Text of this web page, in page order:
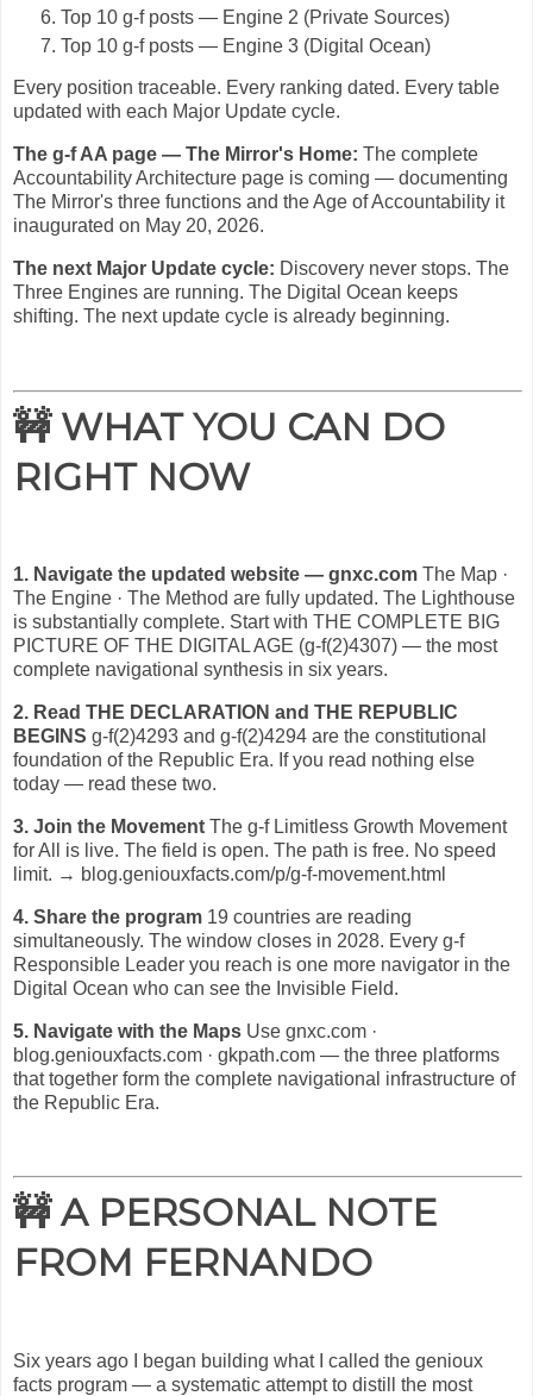
Top 10 g-f posts — Engine 2 (Private Sources)
Top 10 g-f posts — Engine 3 (Digital Ocean)
Every position traceable. Every ranking dated. Every table
updated with each Major Update cycle.
The g-f AA page — The Mirror's Home: The complete
Accountability Architecture page is coming — documenting
The Mirror's three functions and the Age of Accountability it
inaugurated on May 20, 2026.
The next Major Update cycle: Discovery never stops. The
Three Engines are running. The Digital Ocean keeps
shifting. The next update cycle is already beginning.
🚧 WHAT YOU CAN DO
RIGHT NOW
1. Navigate the updated website — gnxc.com The Map ·
The Engine · The Method are fully updated. The Lighthouse
is substantially complete. Start with THE COMPLETE BIG
PICTURE OF THE DIGITAL AGE (g-f(2)4307) — the most
complete navigational synthesis in six years.
2. Read THE DECLARATION and THE REPUBLIC
BEGINS g-f(2)4293 and g-f(2)4294 are the constitutional
foundation of the Republic Era. If you read nothing else
today — read these two.
3. Join the Movement The g-f Limitless Growth Movement
for All is live. The field is open. The path is free. No speed
limit. → blog.geniouxfacts.com/p/g-f-movement.html
4. Share the program 19 countries are reading
simultaneously. The window closes in 2028. Every g-f
Responsible Leader you reach is one more navigator in the
Digital Ocean who can see the Invisible Field.
5. Navigate with the Maps Use gnxc.com ·
blog.geniouxfacts.com · gkpath.com — the three platforms
that together form the complete navigational infrastructure of
the Republic Era.
🚧 A PERSONAL NOTE
FROM FERNANDO
Six years ago I began building what I called the genioux
facts program — a systematic attempt to distill the most